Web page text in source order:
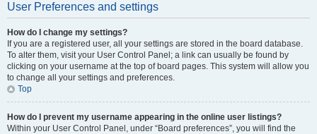
User Preferences and settings
How do I change my settings?
If you are a registered user, all your settings are stored in the board database.
To alter them, visit your User Control Panel; a link can usually be found by
clicking on your username at the top of board pages. This system will allow you
to change all your settings and preferences.
Top
How do I prevent my username appearing in the online user listings?
Within your User Control Panel, under “Board preferences”, you will find the